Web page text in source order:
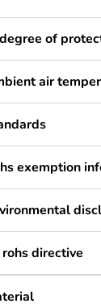
of
air
exemption
rohs directive